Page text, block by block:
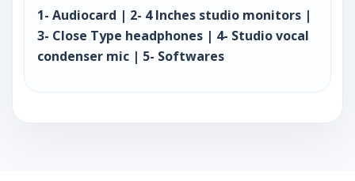
1- Audiocard | 2- 4 Inches studio monitors |
3- Close Type headphones | 4- Studio vocal
condenser mic | 5- Softwares